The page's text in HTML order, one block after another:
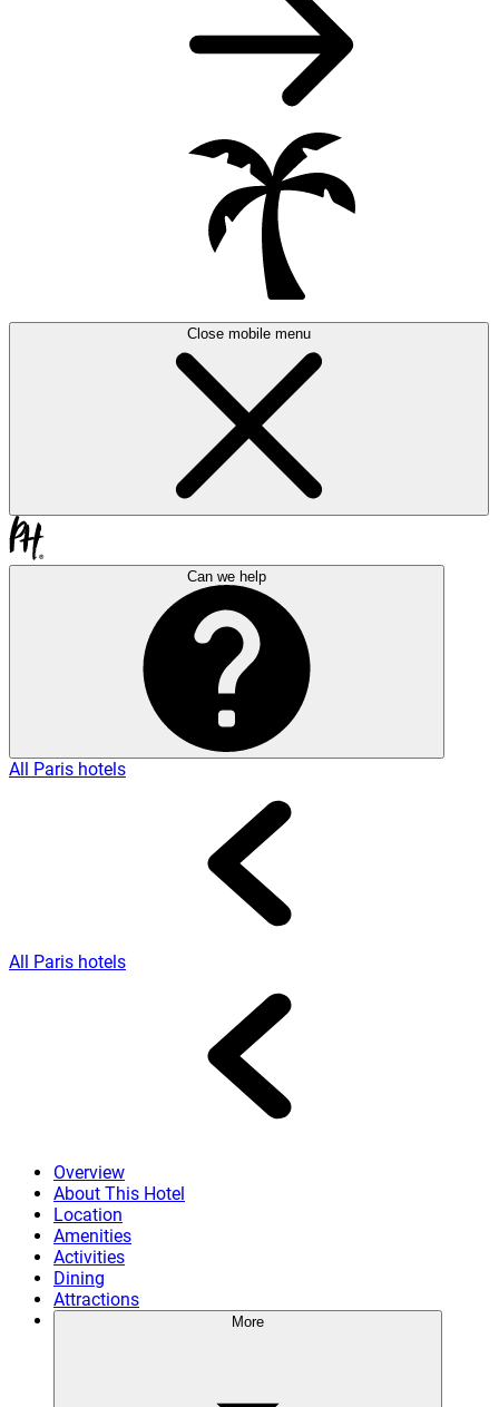
Close mobile menu
Can we help
All Paris hotels
All Paris hotels
Overview
About This Hotel
Location
Amenities
Activities
Dining
Attractions
More